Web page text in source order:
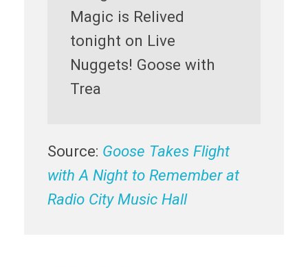
Magic is Relived
tonight on Live
Nuggets! Goose with
Trea
Source: Goose Takes Flight
with A Night to Remember at
Radio City Music Hall